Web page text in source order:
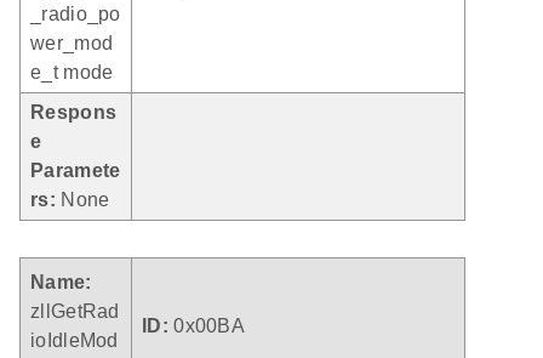
_radio_po
wer_mod
e_t mode
Respons
e
Paramete
rs: None
Name:
zllGetRad
ioIdleMod
ID: 0x00BA